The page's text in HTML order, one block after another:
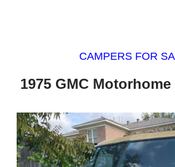
CAMPERS FOR
1975 GMC